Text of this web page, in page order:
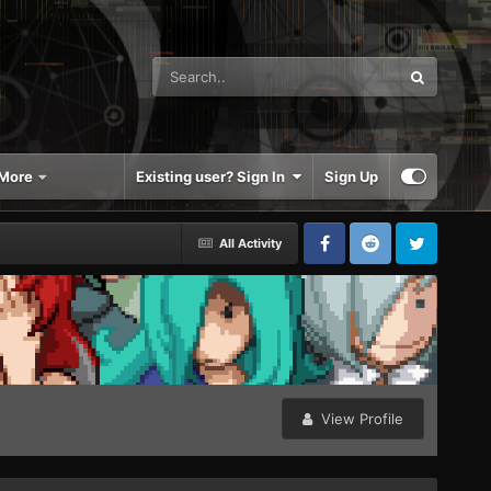
Existing user? Sign In Sign Up
All Activity
View Profile